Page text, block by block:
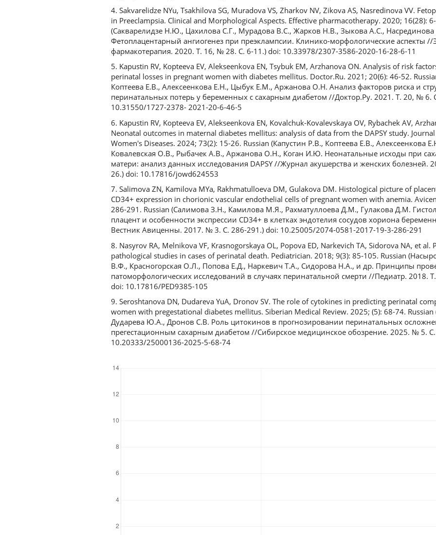
4. Sakvarelidze NYu, Tsakhilovа SG, Muradova VS, Zharkov NV, Zikova AS, Nasredinova VV.
in Preeclampsia. Clinical and Morphological Aspects. Effective pharmacotherapy. 2020; 16(28):
(Сакварелидзе Н.Ю., Цахилова С.Г., Мурадова В.С., Жарков Н.В., Зыкова А.С., Насрединова
Фетоплацентарный ангиогенез при преэклампсии. Клинико-морфологические аспекты
фармакотерапия. 2020. Т. 16, № 28. С. 6-11.) doi: 10.33978/2307-3586-2020-16-28-6-11
5. Kapustin RV, Kopteeva EV, Alekseenkova EN, Tsybuk EM, Arzhanova ON. Analysis of risk
perinatal losses in pregnant women with diabetes mellitus. Doctor.Ru. 2021; 20(6): 46-52.
Коптеева Е.В., Алексеенкова Е.Н., Цыбук Е.М., Аржанова О.Н. Анализ факторов риска и
перинатальных потерь у беременных с сахарным диабетом //Доктор.Ру. 2021. Т. 20, № 6.
10.31550/1727-2378- 2021-20-6-46-5
6. Kapustin RV, Kopteeva EV, Alekseenkova EN, Kovalchuk-Kovalevskaya OV, Rybachek AV,
Neonatal outcomes in maternal diabetes mellitus: analysis of data from the DAPSY study.
Women's Diseases. 2024; 73(2): 15-26. Russian (Капустин Р.В., Коптеева Е.В., Алексеенкова
Ковалевская О.В., Рыбачек А.В., Аржанова О.Н., Коган И.Ю. Неонатальные исходы при
матери: анализ данных исследования DAPSY //Журнал акушерства и женских болезней.
26.) doi: 10.17816/jowd624553
7. Salimova ZN, Kamilova MYa, Rakhmatulloeva DM, Gulakova DM. Histological picture of
CD34+ expression in chorionic vascular endothelial cells of pregnant women with anemia.
286-291. Russian (Салимова З.Н., Камилова М.Я., Рахматуллоева Д.М., Гулакова Д.М.
плацент и особенности экспрессии CD34+ в клетках эндотелия сосудов хориона
Вестник Авиценны. 2017. № 3. С. 286-291.) doi: 10.25005/2074-0581-2017-19-3-286-291
8. Nasyrov RA, Melnikova VF, Krasnogorskaya OL, Popova ED, Narkevich TA, Sidorova NA, et al.
pathological studies in cases of perinatal death. Pediatrician. 2018; 9(3): 85-105. Russian
В.Ф., Красногорская О.Л., Попова Е.Д., Наркевич Т.А., Сидорова Н.А., и др. Принципы
патоморфологических исследований в случаях перинатальной смерти //Педиатр. 2018.
doi: 10.17816/PED9385-105
9. Seroshtanova DN, Dudareva YuA, Dronov SV. The role of cytokines in predicting perinatal
women with pregestational diabetes mellitus. Siberian Medical Review. 2025; (5): 68-74.
Дударева Ю.А., Дронов С.В. Роль цитокинов в прогнозировании перинатальных
прегестационным сахарным диабетом //Сибирское медицинское обозрение. 2025. № 5.
10.20333/25000136-2025-5-68-74